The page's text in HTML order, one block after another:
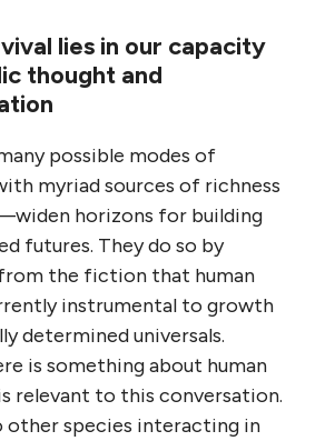
lies in our capacity
thought and
possible modes of
myriad sources of richness
horizons for building
futures. They do so by
the fiction that human
instrumental to growth
determined universals.
is something about human
relevant to this conversation.
other species interacting in